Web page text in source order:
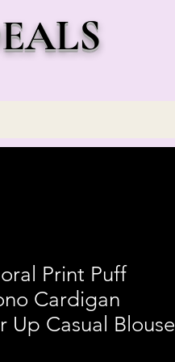
Print Puff
Cardigan
Up Casual Blouse